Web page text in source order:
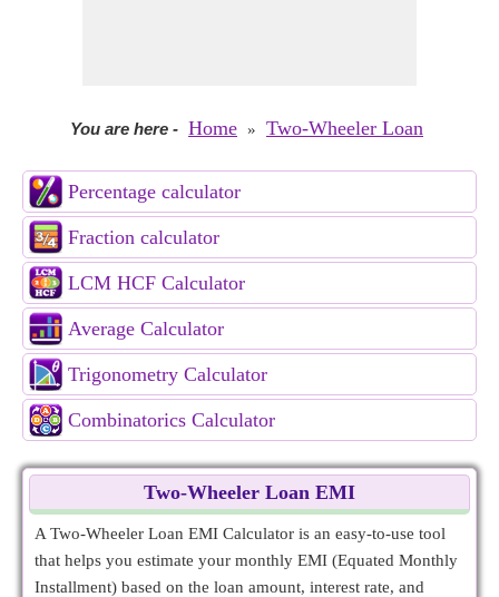
You are here - Home » Two-Wheeler Loan
Percentage calculator
Fraction calculator
LCM HCF Calculator
Average Calculator
Trigonometry Calculator
Combinatorics Calculator
Two-Wheeler Loan EMI
A Two-Wheeler Loan EMI Calculator is an easy-to-use tool
that helps you estimate your monthly EMI (Equated Monthly
Installment) based on the loan amount, interest rate, and